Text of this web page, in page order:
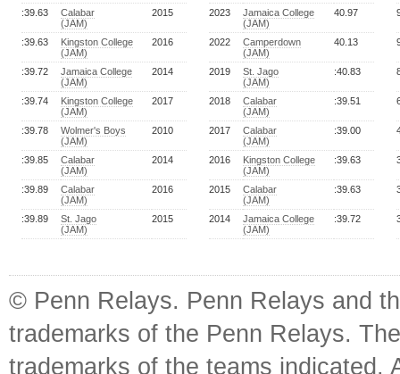
:39.63
Calabar
(JAM)
2015
:39.63
Kingston College
(JAM)
2016
:39.72
Jamaica College
(JAM)
2014
:39.74
Kingston College
(JAM)
2017
:39.78
Wolmer's Boys
(JAM)
2010
:39.85
Calabar
(JAM)
2014
:39.89
Calabar
(JAM)
2016
:39.89
St. Jago
(JAM)
2015
2023
Jamaica College
(JAM)
40.97
2022
Camperdown
(JAM)
40.13
2019
St. Jago
(JAM)
:40.83
2018
Calabar
(JAM)
:39.51
2017
Calabar
(JAM)
:39.00
2016
Kingston College
(JAM)
:39.63
2015
Calabar
(JAM)
:39.63
2014
Jamaica College
(JAM)
:39.72
© Penn Relays. Penn Relays and
trademarks of the Penn Relays.
trademarks of the teams indicated.